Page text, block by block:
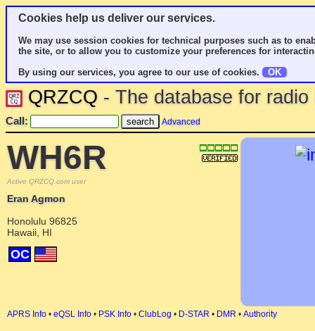
Cookies help us deliver our services.
We may use session cookies for technical purposes such as to
the site, or to allow you to customize your preferences for
By using our services, you agree to our use of cookies.
OK
QRZCQ - The database for
Call: Advanced
WH6R
Active QRZCQ.com user
Eran Agmon
Honolulu 96825
Hawaii, HI
OC
APRS Info • eQSL Info • PSK Info • ClubLog • D-STAR • DMR • Authority